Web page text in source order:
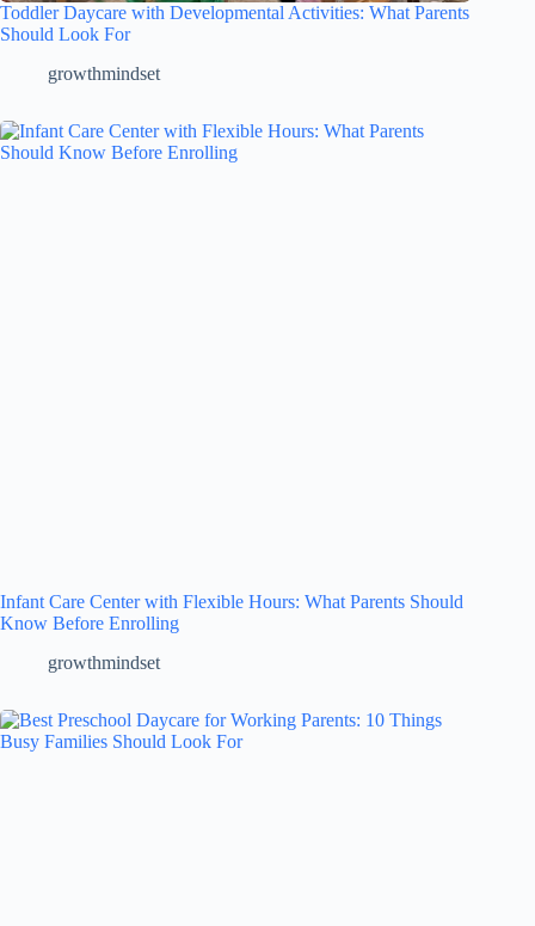
Toddler Daycare with Developmental Activities: What Parents
Should Look For
growthmindset
Infant Care Center with Flexible Hours: What Parents Should
Know Before Enrolling
growthmindset